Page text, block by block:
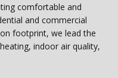
comfortable and
and commercial
footprint, we lead the
indoor air quality,